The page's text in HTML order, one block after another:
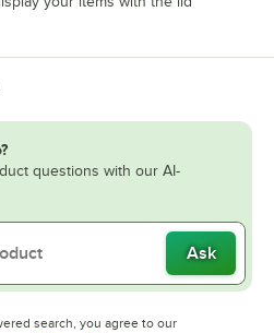
questions with our AI-
Ask
search, you agree to our